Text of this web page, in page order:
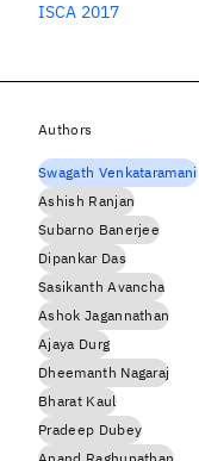
ISCA 2017
Authors
Swagath Venkataramani
Ashish Ranjan
Subarno Banerjee
Dipankar Das
Sasikanth Avancha
Ashok Jagannathan
Ajaya Durg
Dheemanth Nagaraj
Bharat Kaul
Pradeep Dubey